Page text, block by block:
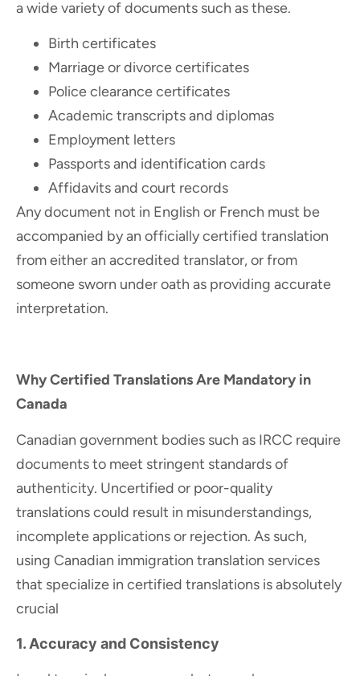
a wide variety of documents such as these.
Birth certificates
Marriage or divorce certificates
Police clearance certificates
Academic transcripts and diplomas
Employment letters
Passports and identification cards
Affidavits and court records
Any document not in English or French must be
accompanied by an officially certified translation
from either an accredited translator, or from
someone sworn under oath as providing accurate
interpretation.
Why Certified Translations Are Mandatory in
Canada
Canadian government bodies such as IRCC require
documents to meet stringent standards of
authenticity. Uncertified or poor-quality
translations could result in misunderstandings,
incomplete applications or rejection. As such,
using Canadian immigration translation services
that specialize in certified translations is absolutely
crucial
1. Accuracy and Consistency